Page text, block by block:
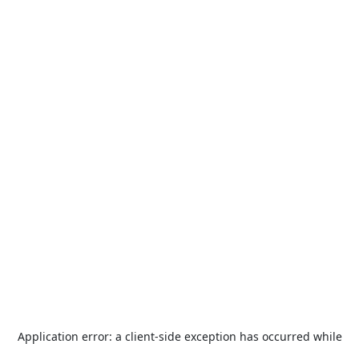
Application error: a client-side exception has occurred while